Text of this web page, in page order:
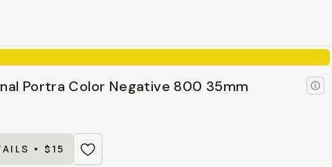
Portra Color Negative 800 35mm
• $15